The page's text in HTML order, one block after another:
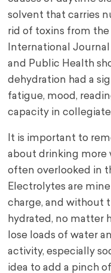
solvent that carries
rid of toxins from
International
and Public Health
dehydration had a
fatigue, mood,
capacity in
It is important to
about drinking more
often overlooked in
Electrolytes are
charge, and without
hydrated, no matter
lose loads of water
activity, especially
idea to add a pinch